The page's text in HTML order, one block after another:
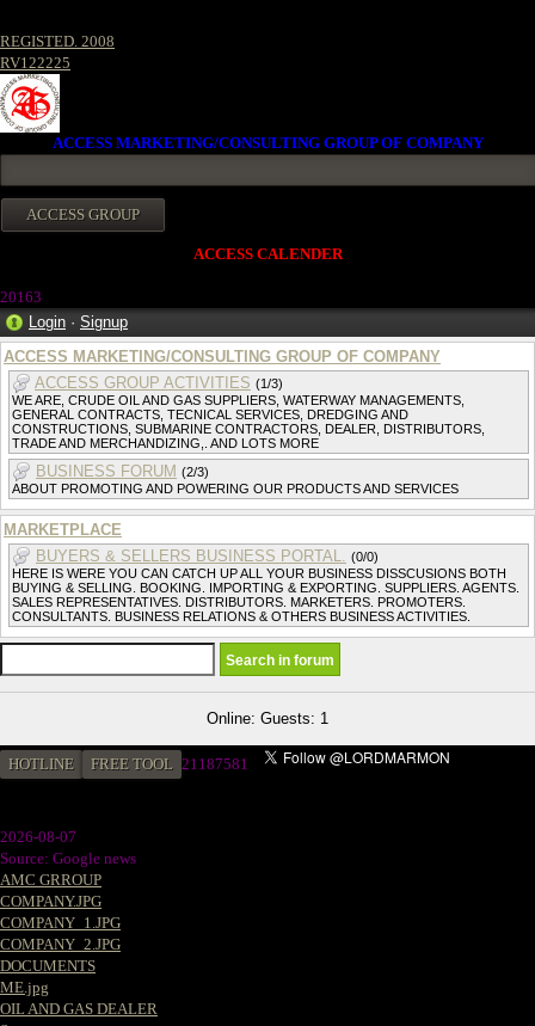
REGISTED. 2008
RV122225
ACCESS MARKETING/CONSULTING GROUP OF COMPANY
ACCESS CALENDER
20163
Login · Signup
ACCESS MARKETING/CONSULTING GROUP OF COMPANY
ACCESS GROUP ACTIVITIES (1/3)
WE ARE, CRUDE OIL AND GAS SUPPLIERS, WATERWAY MANAGEMENTS,
GENERAL CONTRACTS, TECNICAL SERVICES, DREDGING AND
CONSTRUCTIONS, SUBMARINE CONTRACTORS, DEALER, DISTRIBUTORS,
TRADE AND MERCHANDIZING,. AND LOTS MORE
BUSINESS FORUM (2/3)
ABOUT PROMOTING AND POWERING OUR PRODUCTS AND SERVICES
MARKETPLACE
BUYERS & SELLERS BUSINESS PORTAL. (0/0)
HERE IS WERE YOU CAN CATCH UP ALL YOUR BUSINESS DISSCUSIONS BOTH
BUYING & SELLING. BOOKING. IMPORTING & EXPORTING. SUPPLIERS. AGENTS.
SALES REPRESENTATIVES. DISTRIBUTORS. MARKETERS. PROMOTERS.
CONSULTANTS. BUSINESS RELATIONS & OTHERS BUSINESS ACTIVITIES.
Online: Guests: 1
HOTLINE FREE TOOL 21187581
2026-08-07
Source: Google news
AMC GRROUP
COMPANY.JPG
COMPANY_1.JPG
COMPANY_2.JPG
DOCUMENTS
ME.jpg
OIL AND GAS DEALER